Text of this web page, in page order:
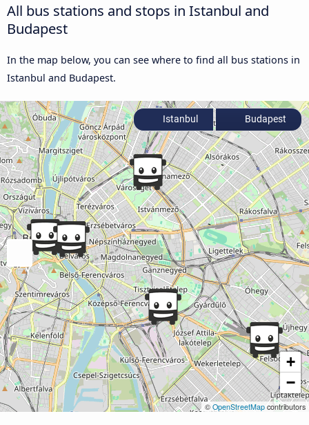
All bus stations and stops in Istanbul and
Budapest
In the map below, you can see where to find all bus stations in
Istanbul and Budapest.
+
−
© OpenStreetMap contributors
Istanbul Budapest